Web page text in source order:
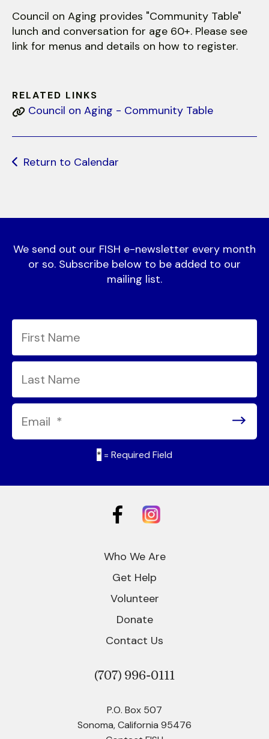
Council on Aging provides "Community Table"
lunch and conversation for age 60+. Please see
link for menus and details on how to register.
RELATED LINKS
Council on Aging - Community Table
Return to Calendar
We send out our FISH e-newsletter every month
or so. Subscribe below to be added to our
mailing list.
* = Required Field
Who We Are
Get Help
Volunteer
Donate
Contact Us
(707) 996-0111
P.O. Box 507
Sonoma, California 95476